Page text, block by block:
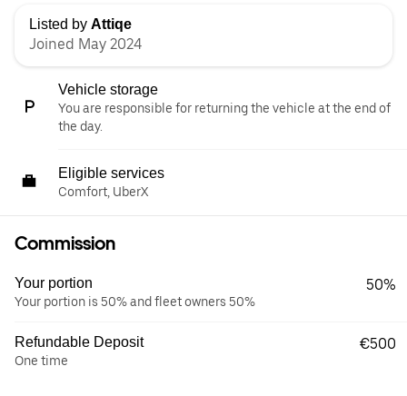
Listed by Attiqe
Joined May 2024
Vehicle storage
You are responsible for returning the vehicle at the end of
the day.
Eligible services
Comfort, UberX
Commission
Your portion
Your portion is 50% and fleet owners 50%
50%
Refundable Deposit
One time
€500